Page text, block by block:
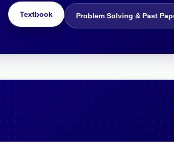
Textbook Problem Solving & Past